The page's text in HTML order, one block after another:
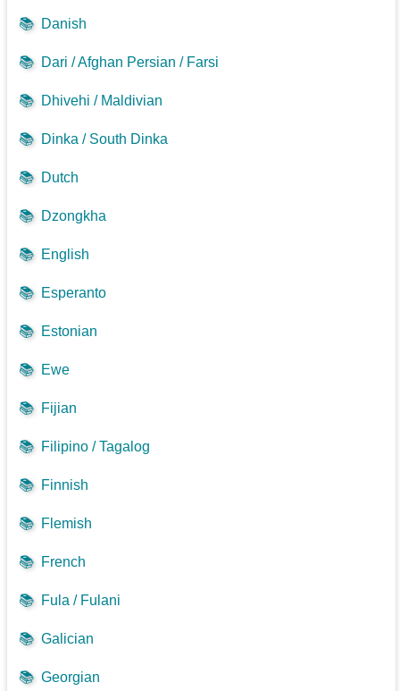
📚 Danish
📚 Dari / Afghan Persian / Farsi
📚 Dhivehi / Maldivian
📚 Dinka / South Dinka
📚 Dutch
📚 Dzongkha
📚 English
📚 Esperanto
📚 Estonian
📚 Ewe
📚 Fijian
📚 Filipino / Tagalog
📚 Finnish
📚 Flemish
📚 French
📚 Fula / Fulani
📚 Galician
📚 Georgian